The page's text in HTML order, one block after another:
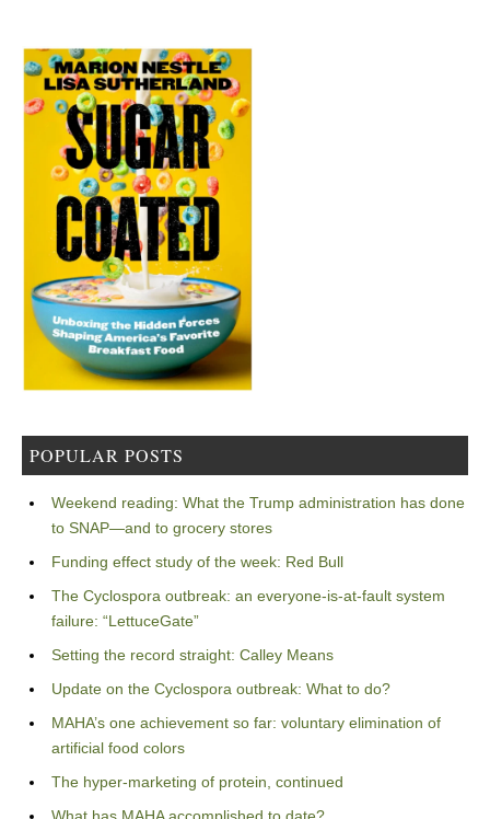
POPULAR POSTS
Weekend reading: What the Trump administration has done
to SNAP—and to grocery stores
Funding effect study of the week: Red Bull
The Cyclospora outbreak: an everyone-is-at-fault system
failure: “LettuceGate”
Setting the record straight: Calley Means
Update on the Cyclospora outbreak: What to do?
MAHA’s one achievement so far: voluntary elimination of
artificial food colors
The hyper-marketing of protein, continued